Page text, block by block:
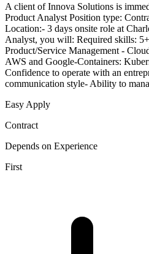
A client of Innova Solutions is
Product Analyst Position type:
Location:- 3 days onsite role at
Analyst, you will: Required skills:
Product/Service Management -
AWS and Google-Containers:
Confidence to operate with an
communication style- Ability to
Easy Apply
Contract
Depends on Experience
First